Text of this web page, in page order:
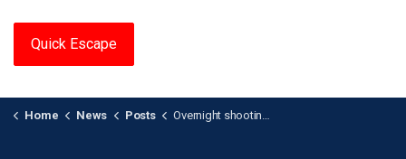
Quick Escape
Home News Posts Overnight shooting at a Business in Pickering